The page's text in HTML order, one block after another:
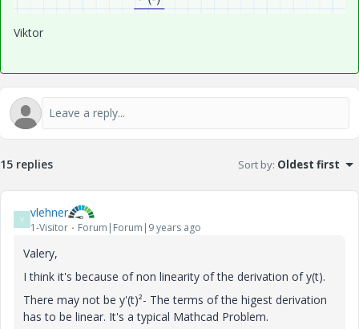
Viktor
15 replies Sort by: Oldest first
V vlehner
1-Visitor Forum|Forum|9 years ago
Valery,
I think it's because of non linearity of the derivation of y(t).
There may not be y'(t)²- The terms of the higest derivation
has to be linear. It's a typical Mathcad Problem.